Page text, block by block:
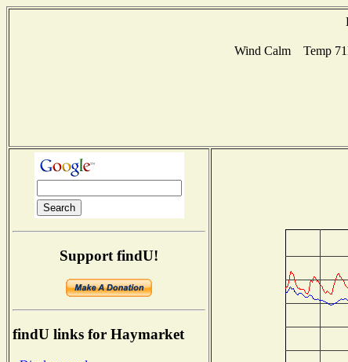
Wind Calm Temp
Support findU!
findU links for Haymarket